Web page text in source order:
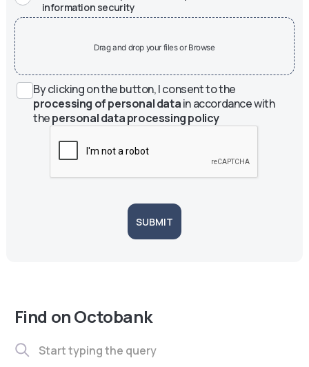
information security
Drag and drop your files or Browse
By clicking on the button, I consent to the
processing of personal datain accordance with
thepersonal data processing policy
SUBMIT
Find on Octobank